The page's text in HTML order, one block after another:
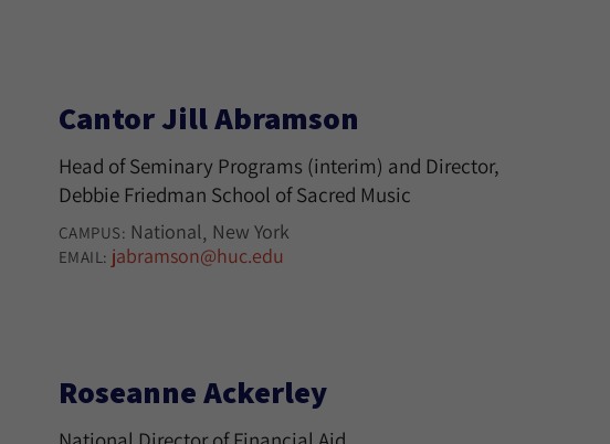
Cantor Jill Abramson
Head of Seminary Programs (interim) and Director,
Debbie Friedman School of Sacred Music
CAMPUS: National New York
EMAIL: jabramson@huc.edu
Roseanne Ackerley